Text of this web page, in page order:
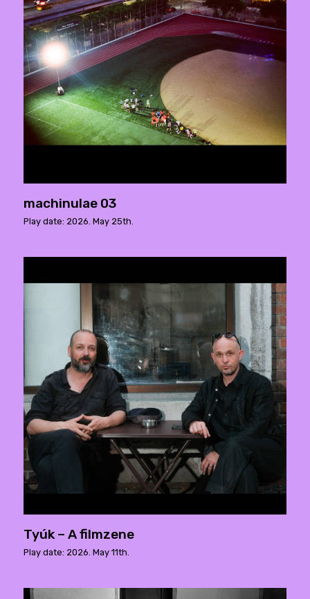
machinulae 03
Play date: 2026. May 25th.
Tyúk – A filmzene
Play date: 2026. May 11th.